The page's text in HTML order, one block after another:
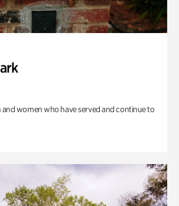
and women who have served and continue to